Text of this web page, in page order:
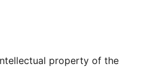
property of the